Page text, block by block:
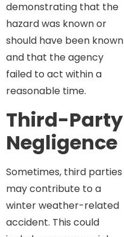
demonstrating that the
hazard was known or
should have been known
and that the agency
failed to act within a
reasonable time.
Third-Party
Negligence
Sometimes, third parties
may contribute to a
winter weather-related
accident. This could